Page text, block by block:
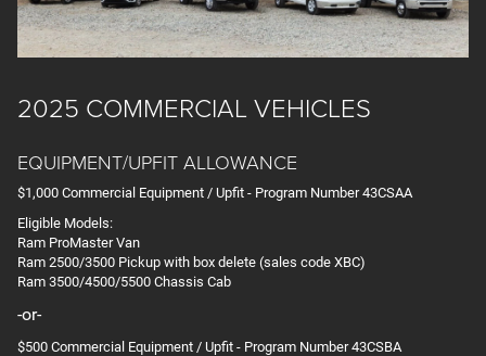
2025 COMMERCIAL VEHICLES
EQUIPMENT/UPFIT ALLOWANCE
$1,000 Commercial Equipment / Upfit - Program Number 43CSAA
Eligible Models:
Ram ProMaster Van
Ram 2500/3500 Pickup with box delete (sales code XBC)
Ram 3500/4500/5500 Chassis Cab
-or-
$500 Commercial Equipment / Upfit - Program Number 43CSBA